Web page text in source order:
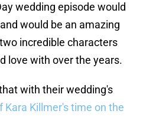
wedding episode would
would be an amazing
incredible characters
love with over the years.
with their wedding's
Kara Killmer's time on the